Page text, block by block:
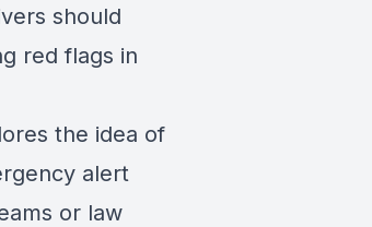
should
red flags in
the idea of
alert
or law